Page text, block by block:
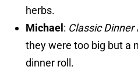
herbs.
Michael : Classic Dinner
they were too big but a
dinner roll.